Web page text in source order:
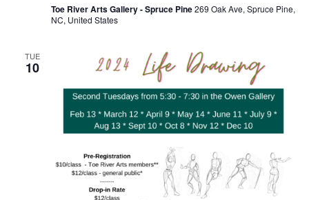
Toe River Arts Gallery - Spruce Pine269 Oak Ave, Spruce Pine,
NC, United States
TUE
10